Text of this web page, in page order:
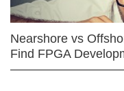
Nearshore vs
Find FPGA